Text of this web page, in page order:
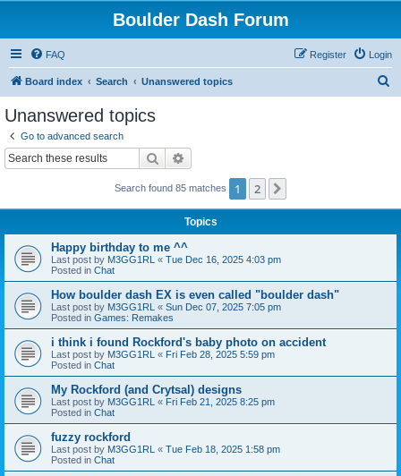
Boulder Dash Forum
FAQ Login
Register
Board index Search Unanswered topics
Unanswered topics
Go to advanced search
Search
Search found 85 matches 1 2
Topics
Happy birthday to me ^^
Last post by M3GG1RL « Tue Dec 16, 2025 4:03 pm
Posted in Chat
How boulder dash EX is even called "boulder dash"
Last post by M3GG1RL « Sun Dec 07, 2025 7:05 pm
Posted in Games: Remakes
i think i found Rockford's baby photo on accident
Last post by M3GG1RL « Fri Feb 28, 2025 5:59 pm
Posted in Chat
My Rockford (and Crytsal) designs
Last post by M3GG1RL « Fri Feb 21, 2025 8:25 pm
Posted in Chat
fuzzy rockford
Last post by M3GG1RL « Tue Feb 18, 2025 1:58 pm
Posted in Chat